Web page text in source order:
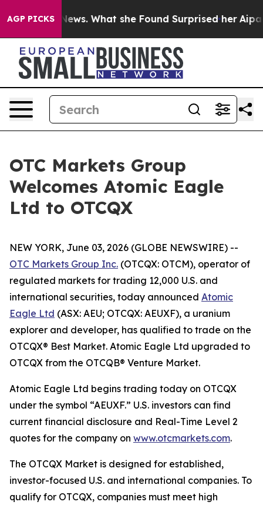
AGP PICKS
Local News. What she Found Surprised her Aipac
OTC Markets Group
Welcomes Atomic Eagle
Ltd to OTCQX
NEW YORK, June 03, 2026 (GLOBE NEWSWIRE) --
OTC Markets Group Inc. (OTCQX: OTCM), operator of
regulated markets for trading 12,000 U.S. and
international securities, today announced Atomic
Eagle Ltd (ASX: AEU; OTCQX: AEUXF), a uranium
explorer and developer, has qualified to trade on the
OTCQX® Best Market. Atomic Eagle Ltd upgraded to
OTCQX from the OTCQB® Venture Market.
Atomic Eagle Ltd begins trading today on OTCQX
under the symbol “AEUXF.” U.S. investors can find
current financial disclosure and Real-Time Level 2
quotes for the company on www.otcmarkets.com.
The OTCQX Market is designed for established,
investor-focused U.S. and international companies. To
qualify for OTCQX, companies must meet high